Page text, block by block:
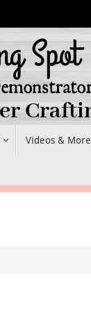
Videos & More